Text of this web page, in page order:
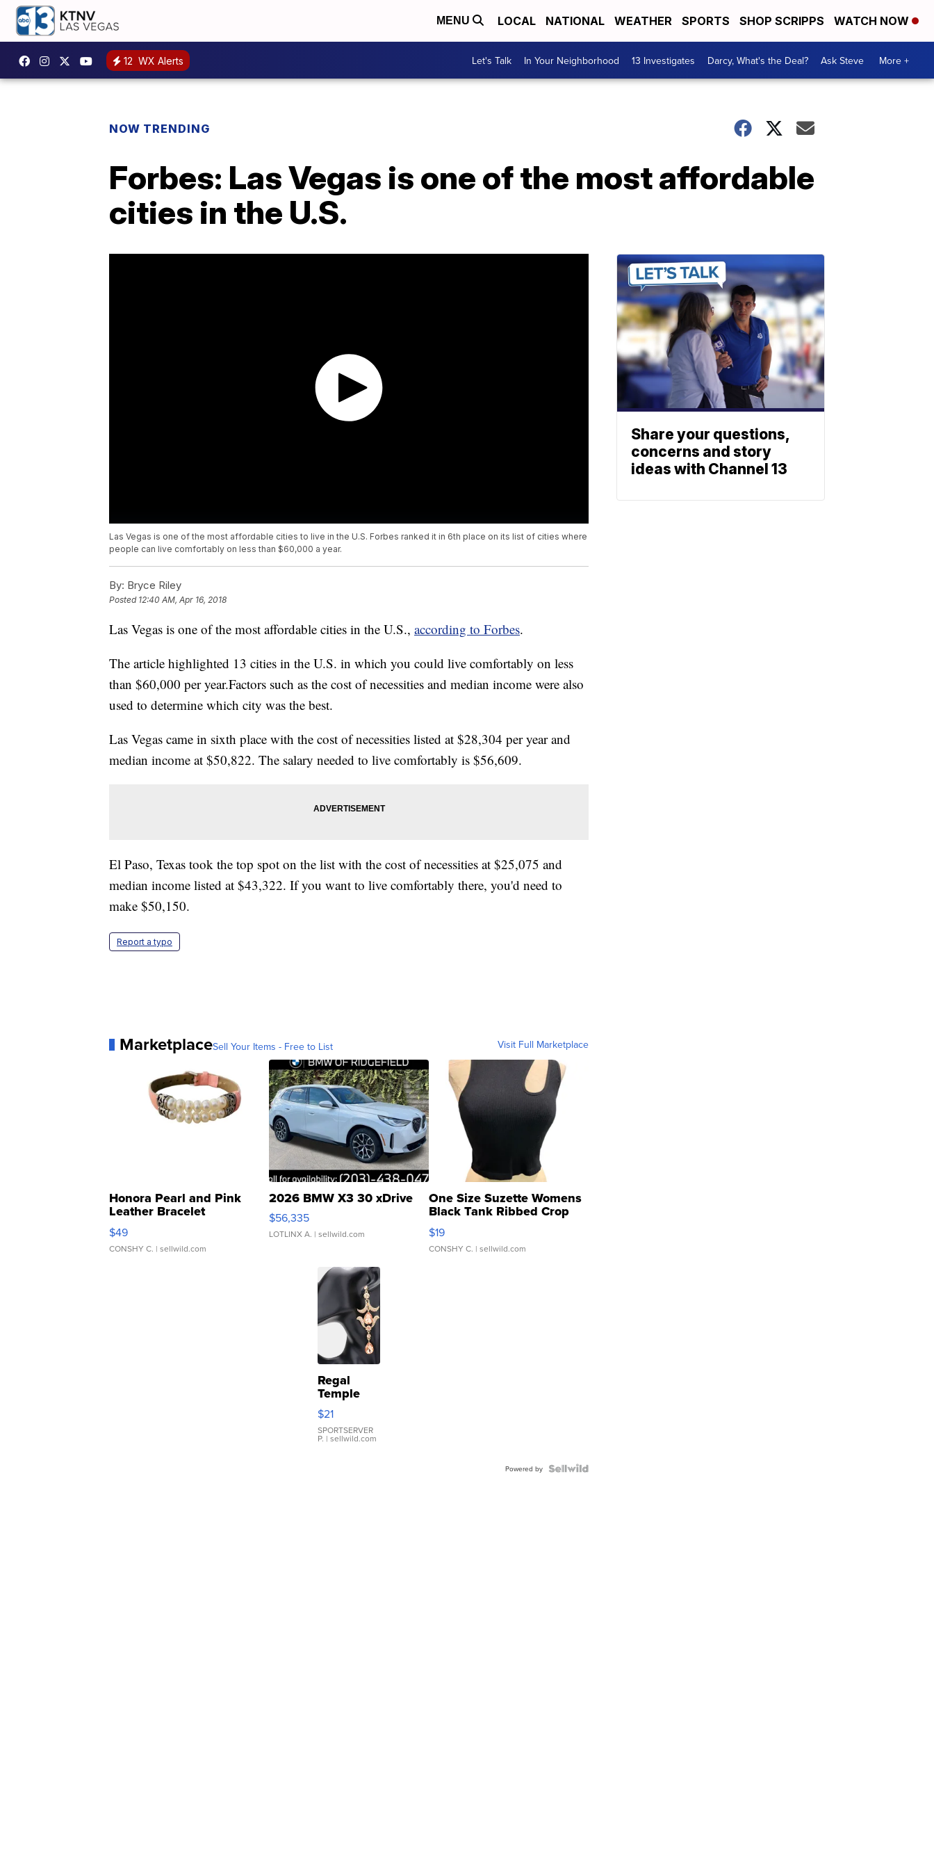
MENU LOCAL NATIONAL WEATHER SPORTS SHOP SCRIPPS WATCH NOW
12 WX Alerts Let's Talk In Your Neighborhood 13 Investigates Darcy, What's the Deal? Ask Steve More +
NOW TRENDING
Forbes: Las Vegas is one of the most affordable
cities in the U.S.
Las Vegas is one of the most affordable cities to live in the U.S. Forbes ranked it in 6th place on its list of cities where
people can live comfortably on less than $60,000 a year.
By: Bryce Riley
Posted 12:40 AM, Apr 16, 2018
Las Vegas is one of the most affordable cities in the U.S., according to Forbes.
The article highlighted 13 cities in the U.S. in which you could live comfortably on less
than $60,000 per year.Factors such as the cost of necessities and median income were also
used to determine which city was the best.
Las Vegas came in sixth place with the cost of necessities listed at $28,304 per year and
median income at $50,822. The salary needed to live comfortably is $56,609.
El Paso, Texas took the top spot on the list with the cost of necessities at $25,075 and
median income listed at $43,322. If you want to live comfortably there, you'd need to
make $50,150.
Report a typo
MarketplaceSell Your Items - Free to List Visit Full Marketplace
Honora Pearl and Pink
Leather Bracelet
Adjustable Buckle Clo...
$49
CONSHY C. | sellwild.com
2026 BMW X3 30 xDrive
$56,335
LOTLINX A. | sellwild.com
One Size Suzette Womens
Black Tank Ribbed Crop
Asymmetrical ...
$19
CONSHY C. | sellwild.com
Regal
Temple
Droplet
Earrings
$21
SPORTSERVER
P. | sellwild.com
Powered by
Share your questions,
concerns and story
ideas with Channel 13